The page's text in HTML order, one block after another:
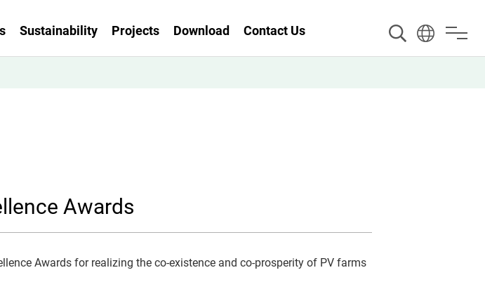
Sustainability Projects Download Contact Us
Awards
Awards for realizing the co-existence and co-prosperity of PV farms